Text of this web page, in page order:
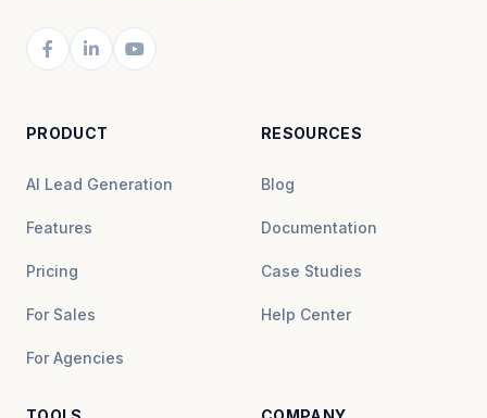
PRODUCT
AI Lead Generation
Features
Pricing
For Sales
For Agencies
RESOURCES
Blog
Documentation
Case Studies
Help Center